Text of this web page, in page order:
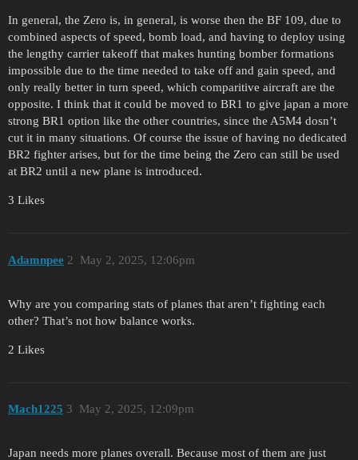
In general, the Zero is, in general, is worse then the BF 109, due to
combined aspects of speed, bomb load, and having to deploy using
the lengthy carrier takeoff that makes hunting bomber formations
impossible due to the time needed to take off and gain speed, and
only really better in turn speed, which comparitive aircraft are the
opposite. I think that it could be moved to BR1 to give japan a more
strong BR1 option like the other countries, since the A5M4 dosn’t
cut it in many situations. Of course the issue of having no dedicated
BR2 fighter arises, but for the time being the Zero can still be used
at BR2 until a new plane is introduced.
3 Likes
Adamnpee May 2, 2025, 12:06pm
2
Why are you comparing stats of planes that aren’t fighting each
other? That’s not how balance works.
2 Likes
Mach1225 May 2, 2025, 12:09pm
3
Japan needs more planes overall. Because most of them are just